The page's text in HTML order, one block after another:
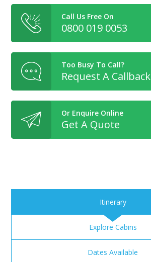
Call Us Free On
0800 019 0053
Too Busy To Call?
Request A Callback
Or Enquire Online
Get A Quote
Itinerary
Explore Cabins
Dates Available